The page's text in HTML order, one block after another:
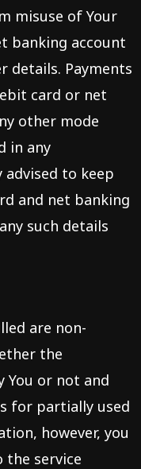
misuse of Your
banking account
details. Payments
card or net
other mode
in any
advised to keep
and net banking
such details
are non-
the
You or not and
for partially used
however, you
the service